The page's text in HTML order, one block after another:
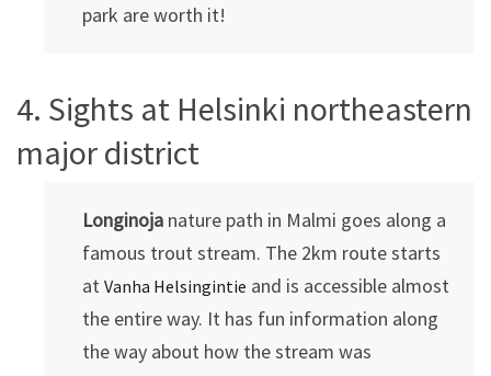
park are worth it!
4. Sights at Helsinki northeastern
major district
Longinoja nature path in Malmi goes along a
famous trout stream. The 2km route starts
at Vanha Helsingintie and is accessible almost
the entire way. It has fun information along
the way about how the stream was